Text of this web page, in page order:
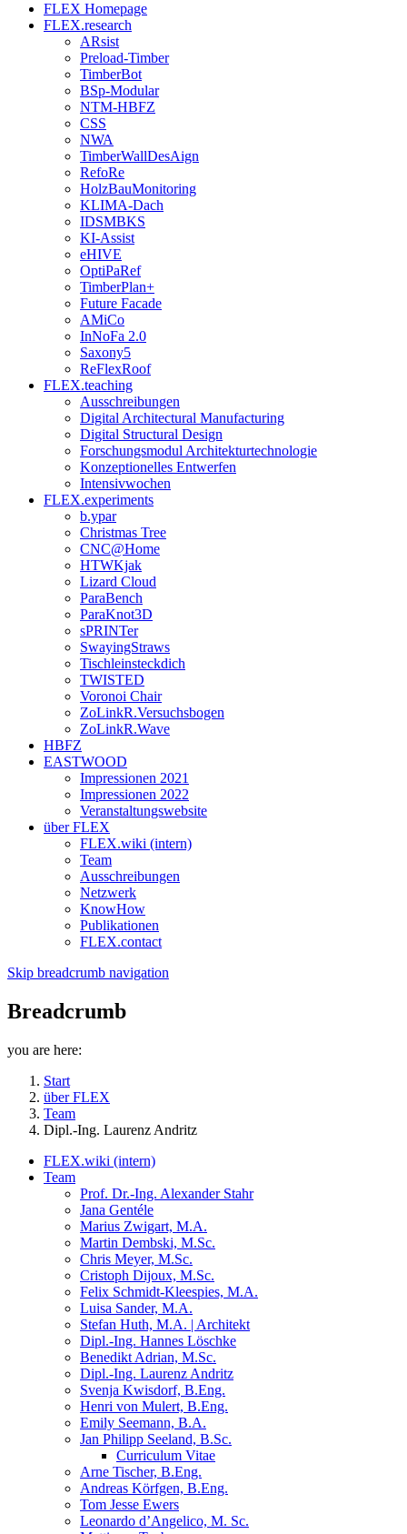
FLEX Homepage
FLEX.research
ARsist
Preload-Timber
TimberBot
BSp-Modular
NTM-HBFZ
CSS
NWA
TimberWallDesAign
RefoRe
HolzBauMonitoring
KLIMA-Dach
IDSMBKS
KI-Assist
eHIVE
OptiPaRef
TimberPlan+
Future Facade
AMiCo
InNoFa 2.0
Saxony5
ReFlexRoof
FLEX.teaching
Ausschreibungen
Digital Architectural Manufacturing
Digital Structural Design
Forschungsmodul Architekturtechnologie
Konzeptionelles Entwerfen
Intensivwochen
FLEX.experiments
b.ypar
Christmas Tree
CNC@Home
HTWKjak
Lizard Cloud
ParaBench
ParaKnot3D
sPRINTer
SwayingStraws
Tischleinsteckdich
TWISTED
Voronoi Chair
ZoLinkR.Versuchsbogen
ZoLinkR.Wave
HBFZ
EASTWOOD
Impressionen 2021
Impressionen 2022
Veranstaltungswebsite
über FLEX
FLEX.wiki (intern)
Team
Ausschreibungen
Netzwerk
KnowHow
Publikationen
FLEX.contact
Skip breadcrumb navigation
Breadcrumb
you are here:
Start
über FLEX
Team
Dipl.-Ing. Laurenz Andritz
FLEX.wiki (intern)
Team
Prof. Dr.-Ing. Alexander Stahr
Jana Gentéle
Marius Zwigart, M.A.
Martin Dembski, M.Sc.
Chris Meyer, M.Sc.
Cristoph Dijoux, M.Sc.
Felix Schmidt-Kleespies, M.A.
Luisa Sander, M.A.
Stefan Huth, M.A. | Architekt
Dipl.-Ing. Hannes Löschke
Benedikt Adrian, M.Sc.
Dipl.-Ing. Laurenz Andritz
Svenja Kwisdorf, B.Eng.
Henri von Mulert, B.Eng.
Emily Seemann, B.A.
Jan Philipp Seeland, B.Sc.
Curriculum Vitae
Arne Tischer, B.Eng.
Andreas Körfgen, B.Eng.
Tom Jesse Ewers
Leonardo d’Angelico, M. Sc.